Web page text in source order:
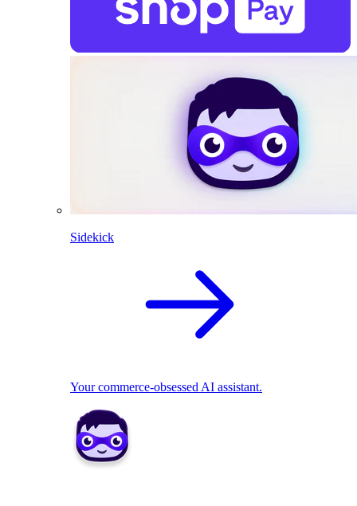
Sidekick
Your commerce-obsessed AI assistant.